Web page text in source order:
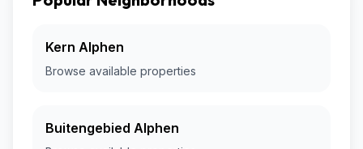
Kern Alphen
Browse available properties
Buitengebied Alphen